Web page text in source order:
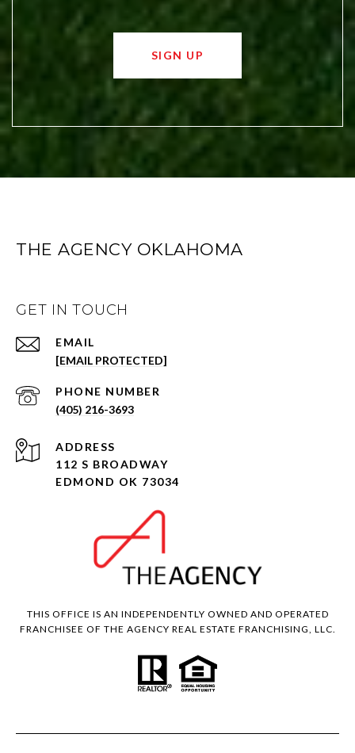
SIGN UP
THE AGENCY OKLAHOMA
GET IN TOUCH
EMAIL
[EMAIL PROTECTED]
PHONE NUMBER
(405) 216-3693
ADDRESS
112 S BROADWAY
EDMOND OK 73034
THIS OFFICE IS AN INDEPENDENTLY OWNED AND OPERATED
FRANCHISEE OF THE AGENCY REAL ESTATE FRANCHISING, LLC.